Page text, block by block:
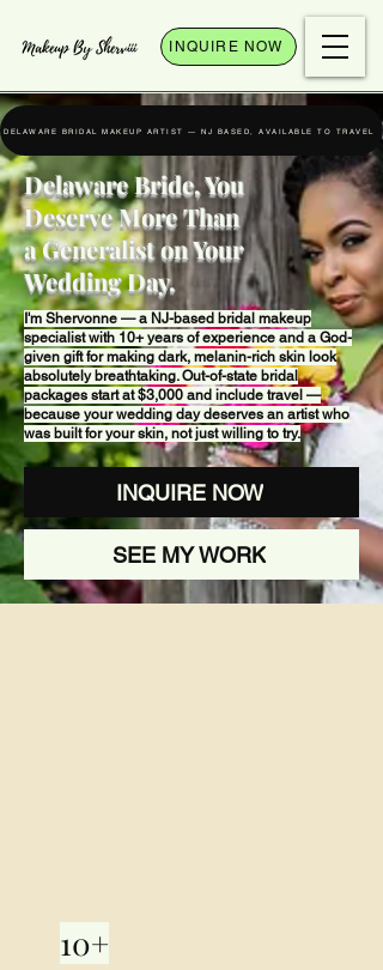
INQUIRE NOW
DELAWARE BRIDAL MAKEUP ARTIST — NJ BASED, AVAILABLE TO TRAVEL
Delaware Bride, You
Deserve More Than
a Generalist on Your
Wedding Day.
I'm Shervonne — a NJ-based bridal makeup
specialist with 10+ years of experience and a God-
given gift for making dark, melanin-rich skin look
absolutely breathtaking. Out-of-state bridal
packages start at $3,000 and include travel —
because your wedding day deserves an artist who
was built for your skin, not just willing to try.
INQUIRE NOW
SEE MY WORK
10+